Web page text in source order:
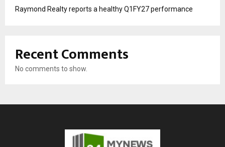
Raymond Realty reports a healthy Q1FY27 performance
Recent Comments
No comments to show.